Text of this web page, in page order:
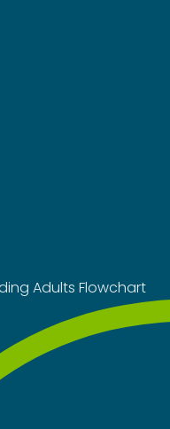
Adults Flowchart